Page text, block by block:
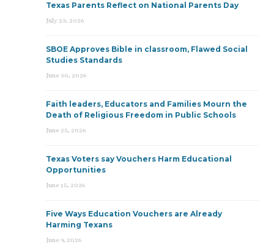
Texas Parents Reflect on National Parents Day
July 23, 2026
SBOE Approves Bible in classroom, Flawed Social
Studies Standards
June 30, 2026
Faith leaders, Educators and Families Mourn the
Death of Religious Freedom in Public Schools
June 25, 2026
Texas Voters say Vouchers Harm Educational
Opportunities
June 15, 2026
Five Ways Education Vouchers are Already
Harming Texans
June 9, 2026